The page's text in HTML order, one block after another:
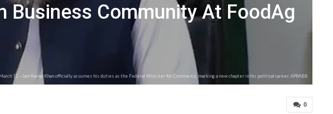
Business Community At FoodAg
12 – Jam Kamal Khan officially assumes his duties as the Federal Minister for Commerce, marking a new chapter in his political career. APP/ABB
0